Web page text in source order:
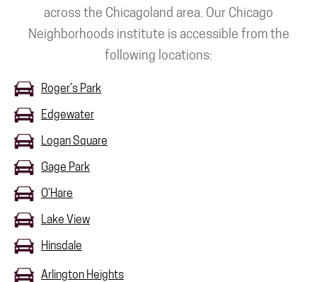
across the Chicagoland area. Our Chicago
Neighborhoods institute is accessible from the
following locations:
Roger’s Park
Edgewater
Logan Square
Gage Park
O’Hare
Lake View
Hinsdale
Arlington Heights